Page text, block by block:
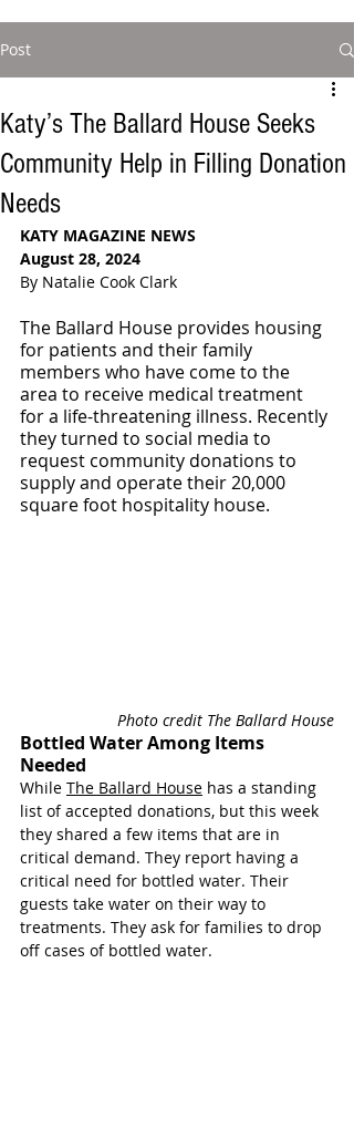
Post
Katy’s The Ballard House Seeks
Community Help in Filling Donation
Needs
KATY MAGAZINE NEWS
August 28, 2024
By Natalie Cook Clark
The Ballard House provides housing
for patients and their family
members who have come to the
area to receive medical treatment
for a life-threatening illness. Recently
they turned to social media to
request community donations to
supply and operate their 20,000
square foot hospitality house.
Photo credit The Ballard House
Bottled Water Among Items
Needed
While The Ballard House has a standing
list of accepted donations, but this week
they shared a few items that are in
critical demand. They report having a
critical need for bottled water. Their
guests take water on their way to
treatments. They ask for families to drop
off cases of bottled water.